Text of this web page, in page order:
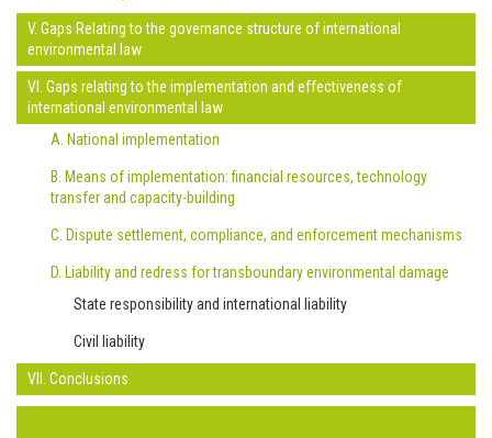
V. Gaps Relating to the governance structure of international
environmental law
VI. Gaps relating to the implementation and effectiveness of
international environmental law
A. National implementation
B. Means of implementation: financial resources, technology
transfer and capacity-building
C. Dispute settlement, compliance, and enforcement mechanisms
D. Liability and redress for transboundary environmental damage
State responsibility and international liability
Civil liability
VII. Conclusions